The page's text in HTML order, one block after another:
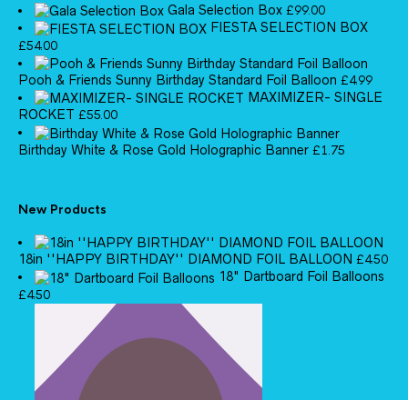
Gala Selection Box £99.00
FIESTA SELECTION BOX
£54.00
Pooh & Friends Sunny Birthday Standard Foil Balloon £4.99
MAXIMIZER- SINGLE
ROCKET £55.00
Birthday White & Rose Gold Holographic Banner £1.75
New Products
18in ''HAPPY BIRTHDAY'' DIAMOND FOIL BALLOON £4.50
18" Dartboard Foil Balloons
£4.50